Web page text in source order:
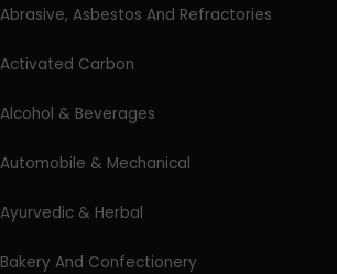
Abrasive, Asbestos And Refractories
Activated Carbon
Alcohol & Beverages
Automobile & Mechanical
Ayurvedic & Herbal
Bakery And Confectionery